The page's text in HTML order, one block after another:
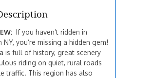
If you haven’t ridden in
NY, you’re missing a hidden gem!
is full of history, great scenery
riding on quiet, rural roads
traffic. This region has also